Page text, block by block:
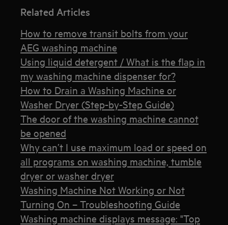
Related Articles
How to remove transit bolts from your
AEG washing machine
Using liquid detergent / What is the flap in
my washing machine dispenser for?
How to Drain a Washing Machine or
Washer Dryer (Step-by-Step Guide)
The door of the washing machine cannot
be opened
Why can’t I use maximum load or speed on
all programs on washing machine, tumble
dryer or washer dryer
Washing Machine Not Working or Not
Turning On – Troubleshooting Guide
Washing machine displays message: "Top